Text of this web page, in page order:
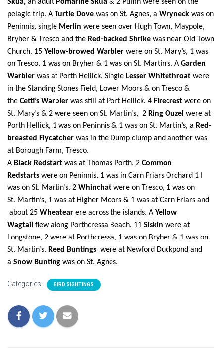
Skua, an adult Pomarine Skua & 2 Puffin were seen on the
pelagic trip. A Turtle Dove was on St. Agnes, a Wryneck was on
Peninnis, single Merlin were seen over Hugh Town, Maypole,
Bryher & Tresco and the Red-backed Shrike was near Old Town
Church. 15 Yellow-browed Warbler were on St. Mary’s, 1 was
on Tresco, 1 was on Bryher & 1 was on St. Martin’s. A Garden
Warbler was at Porth Hellick. Single Lesser Whitethroat were
in the Standing Stones Field, Lower Moors & on Tresco &
the Cetti’s Warbler was still at Port Hellick. 4 Firecrest were on
St. Mary’s & 2 were seen on St. Martin’s, 2 Ring Ouzel were at
Porth Hellick, 1 was on Peninnis & 1 was on St. Martin’s, a Red-
breasted Flycatcher was in the Dump clump and another was
at Borough Farm, Tresco.
A Black Redstart was at Thomas Porth, 2 Common
Redstarts were on Peninnis, 1 was in Carn Friars Orchard 1 I
was on St. Martin’s. 2 Whinchat were on Tresco, 1 was on
St. Martin’s, 1 was at Higher Moors & 1 was at Carn Friars and
about 25 Wheatear ere across the islands. A Yellow
Wagtail flew along Porthcressa Beach. 11 Siskin were at
Longstone, 2 were at Porthcressa, 1 was on Bryher & 1 was on
St. Martin’s, Reed Buntings were at Newford Duckpond and
a Snow Bunting was on St. Agnes.
Categories: BIRD SIGHTINGS